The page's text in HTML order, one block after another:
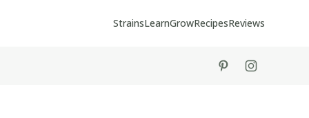
StrainsLearnGrowRecipesReviews
tiktokinstagram